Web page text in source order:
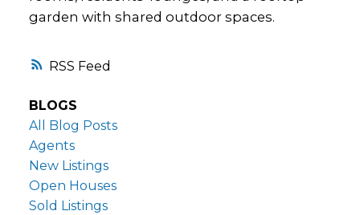
RSS
garden with shared outdoor spaces.
BLOGS
All Blog Posts
Agents
New Listings
Open Houses
Sold Listings